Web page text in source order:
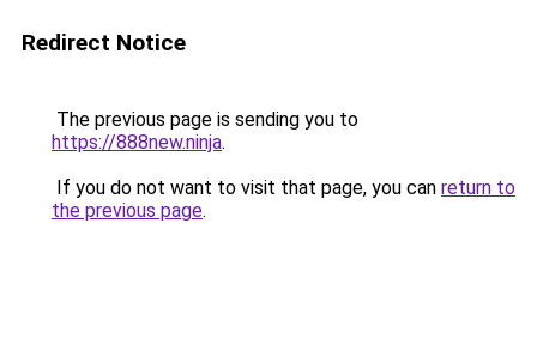
Redirect Notice
The previous page is sending you to
https://888new.ninja.
If you do not want to visit that page, you can return to
the previous page.